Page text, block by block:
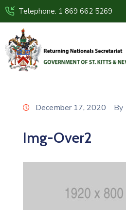
Telephone: 1 869 662 5269
December 17, 2020 By
Img-Over2